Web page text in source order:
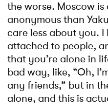
the worse. Moscow
anonymous than
care less about you. I
attached to people,
that you’re alone in
bad way, like, “Oh,
any friends,” but in
alone, and this is